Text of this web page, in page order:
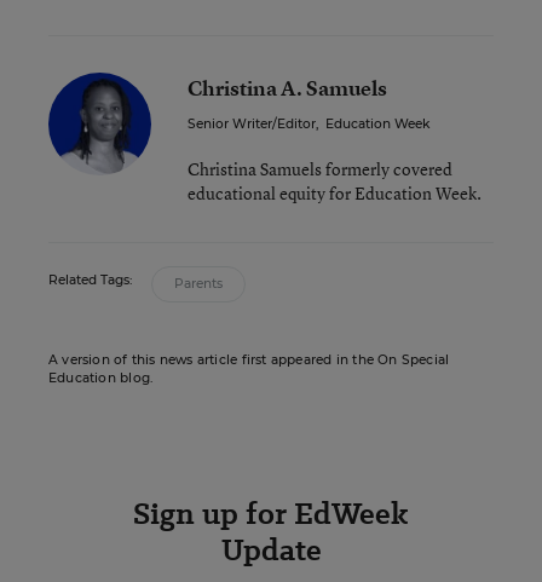
Christina A. Samuels
Senior Writer/Editor, Education Week
Christina Samuels formerly covered
educational equity for Education Week.
Related Tags: Parents
A version of this news article first appeared in the On Special
Education blog.
Sign up for EdWeek
Update